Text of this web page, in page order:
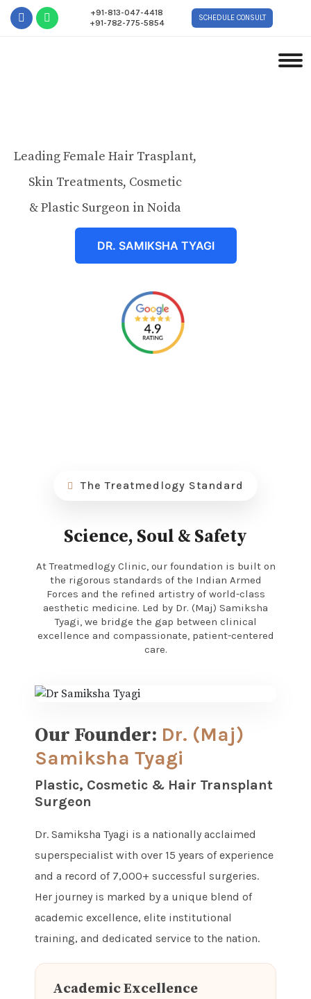
+91-813-047-4418
+91-782-775-5854
SCHEDULE CONSULT
Leading Female Hair Trasplant,
Skin Treatments, Cosmetic
& Plastic Surgeon in Noida
DR. SAMIKSHA TYAGI
The Treatmedlogy Standard
Science, Soul & Safety
At Treatmedlogy Clinic, our foundation is built on
the rigorous standards of the Indian Armed
Forces and the refined artistry of world-class
aesthetic medicine. Led by Dr. (Maj) Samiksha
Tyagi, we bridge the gap between clinical
excellence and compassionate, patient-centered
care.
Our Founder: Dr. (Maj)
Samiksha Tyagi
Plastic, Cosmetic & Hair Transplant
Surgeon
Dr. Samiksha Tyagi is a nationally acclaimed
superspecialist with over 15 years of experience
and a record of 7,000+ successful surgeries.
Her journey is marked by a unique blend of
academic excellence, elite institutional
training, and dedicated service to the nation.
Academic Excellence